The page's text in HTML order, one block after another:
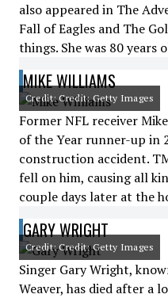
also appeared in The
Fall of Eagles and The
things. She was 80 years
MIKE WILLIAMS
Credit: Credit: Getty Images
Former NFL receiver
of the Year runner-up in
construction accident.
fell on him, causing all
couple days later at the
GARY WRIGHT
Credit: Credit: Getty Images
Singer Gary Wright,
Weaver, has died after a